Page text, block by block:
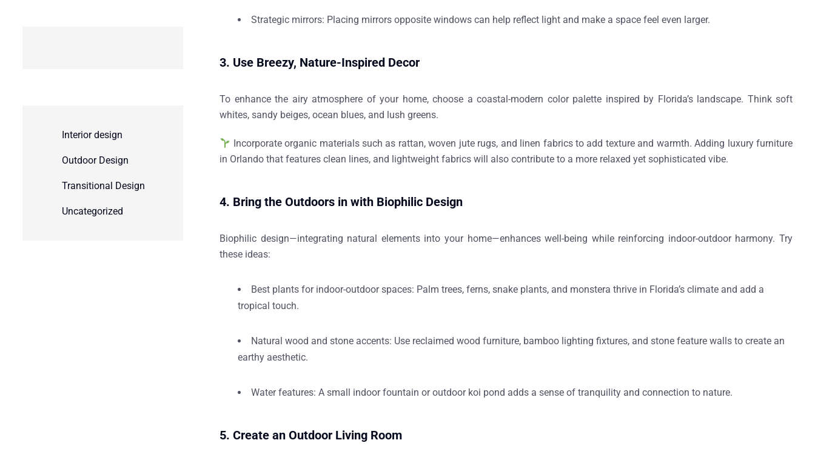
Interior design
Outdoor Design
Transitional Design
Uncategorized
Strategic mirrors: Placing mirrors opposite windows can help reflect light and make a space feel even larger.
3. Use Breezy, Nature-Inspired Decor
To enhance the airy atmosphere of your home, choose a coastal-modern color palette inspired by Florida’s landscape. Think soft
whites, sandy beiges, ocean blues, and lush greens.
Incorporate organic materialssuch as rattan, woven jute rugs, and linen fabrics to add texture and warmth. Adding luxury furniture
in Orlando that features clean lines, and lightweight fabrics will also contribute to a more relaxed yet sophisticated vibe.
4. Bring the Outdoors in with Biophilic Design
Biophilic design—integrating natural elements into your home—enhances well-being while reinforcing indoor-outdoor harmony. Try
these ideas:
Best plants for indoor-outdoor spaces: Palm trees, ferns, snake plants, and monstera thrive in Florida’s climate and add a
tropical touch.
Natural wood and stone accents: Use reclaimed wood furniture, bamboo lighting fixtures, and stone feature walls to create an
earthy aesthetic.
Water features: A small indoor fountain or outdoor koi pond adds a sense of tranquility and connection to nature.
5. Create an Outdoor Living Room